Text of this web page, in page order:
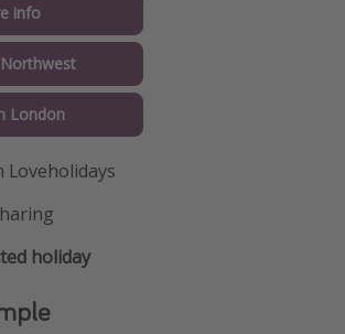
info
London
Loveholidays
holiday